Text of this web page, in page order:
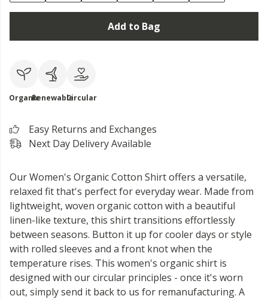
Add to Bag
OrganicRenewableCircular
Easy Returns and Exchanges
Next Day Delivery Available
Our Women's Organic Cotton Shirt offers a versatile,
relaxed fit that's perfect for everyday wear. Made from
lightweight, woven organic cotton with a beautiful
linen-like texture, this shirt transitions effortlessly
between seasons. Button it up for cooler days or style
with rolled sleeves and a front knot when the
temperature rises. This women's organic shirt is
designed with our circular principles - once it's worn
out, simply send it back to us for remanufacturing. A